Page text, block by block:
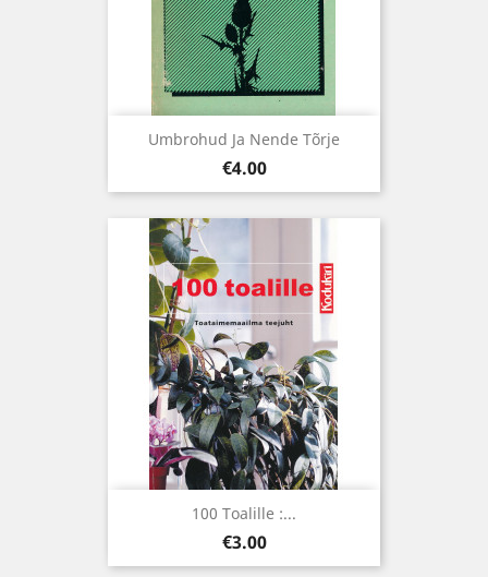
Umbrohud Ja Nende Tõrje
Price
€4.00
100 Toalille :...
Price
€3.00